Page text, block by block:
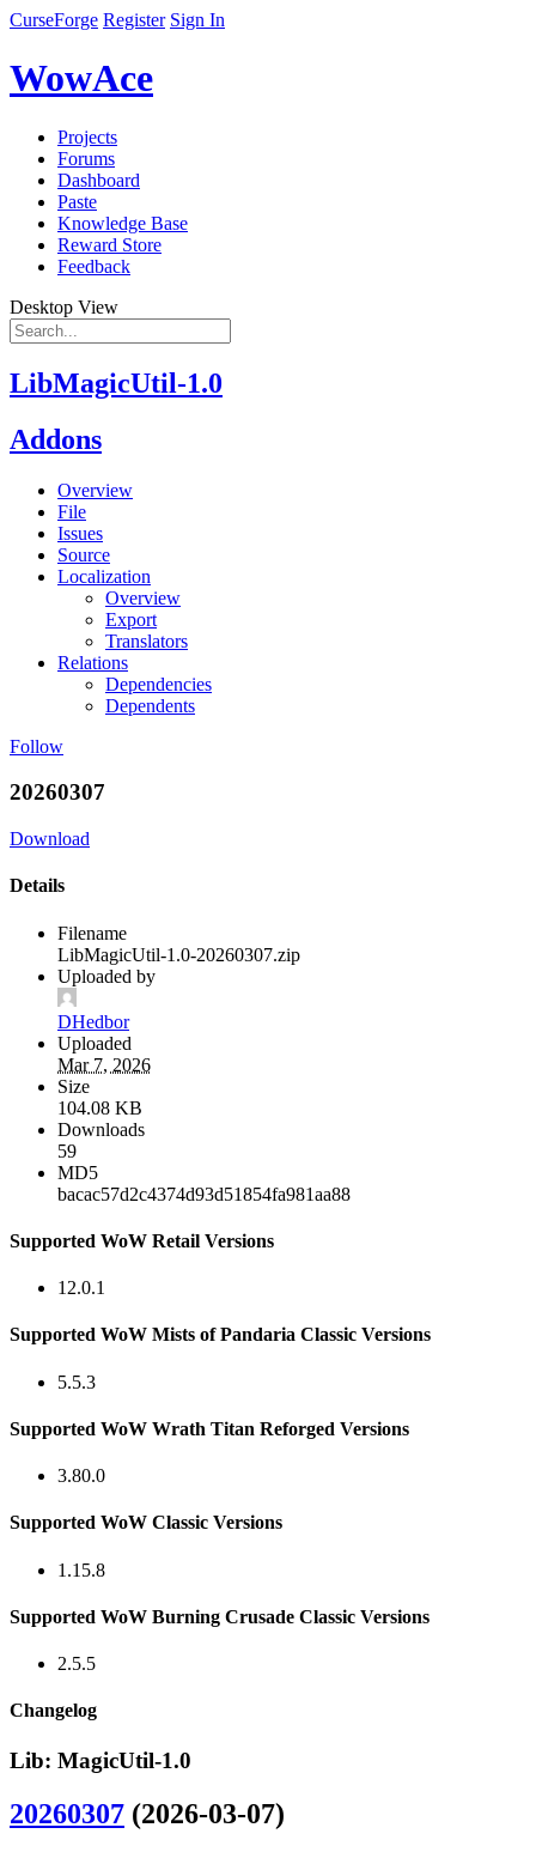
CurseForge Register Sign In
WowAce
Projects
Forums
Dashboard
Paste
Knowledge Base
Reward Store
Feedback
Desktop View
LibMagicUtil-1.0
Addons
Overview
File
Issues
Source
Localization
Overview
Export
Translators
Relations
Dependencies
Dependents
Follow
20260307
Download
Details
Filename
LibMagicUtil-1.0-20260307.zip
Uploaded by
DHedbor
Uploaded
Mar 7, 2026
Size
104.08 KB
Downloads
59
MD5
bacac57d2c4374d93d51854fa981aa88
Supported WoW Retail Versions
12.0.1
Supported WoW Mists of Pandaria Classic Versions
5.5.3
Supported WoW Wrath Titan Reforged Versions
3.80.0
Supported WoW Classic Versions
1.15.8
Supported WoW Burning Crusade Classic Versions
2.5.5
Changelog
Lib: MagicUtil-1.0
20260307 (2026-03-07)